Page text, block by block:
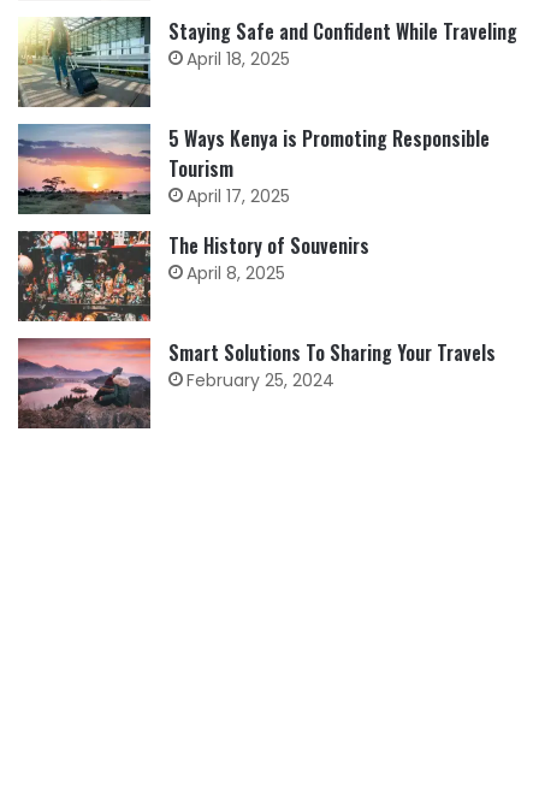
Staying Safe and Confident While Traveling
April 18, 2025
5 Ways Kenya is Promoting Responsible
Tourism
April 17, 2025
The History of Souvenirs
April 8, 2025
Smart Solutions To Sharing Your Travels
February 25, 2024